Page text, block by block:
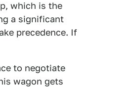
which is the
a significant
precedence. If
to negotiate
wagon gets